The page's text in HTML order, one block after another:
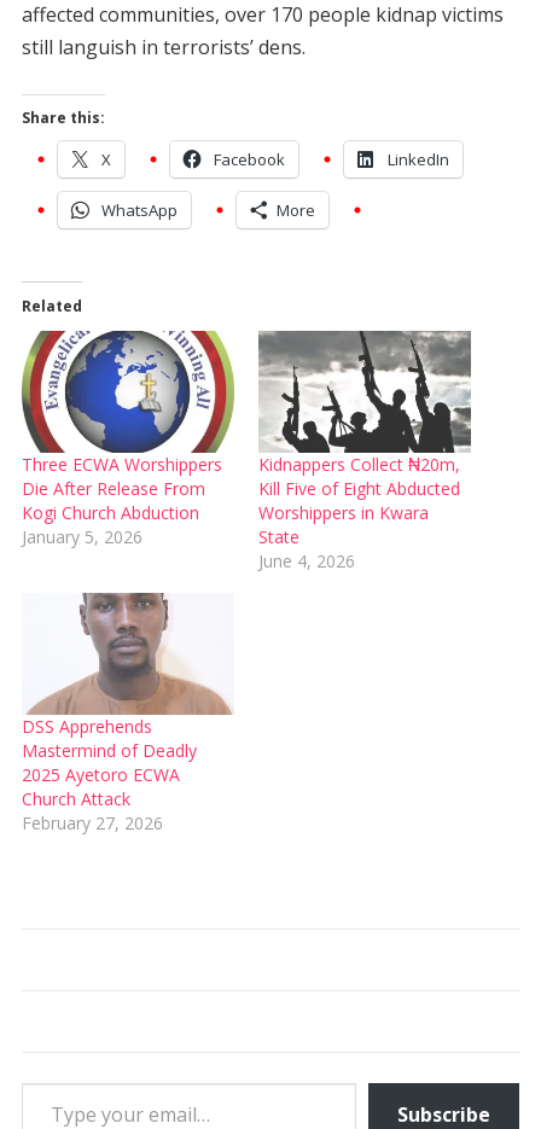
affected communities, over 170 people kidnap victims
still languish in terrorists’ dens.
Share this:
X Facebook LinkedIn
WhatsApp More
Related
Three ECWA Worshippers
Die After Release From
Kogi Church Abduction
January 5, 2026
Kidnappers Collect ₦20m,
Kill Five of Eight Abducted
Worshippers in Kwara
State
June 4, 2026
DSS Apprehends
Mastermind of Deadly
2025 Ayetoro ECWA
Church Attack
February 27, 2026
Type your email…
Subscribe